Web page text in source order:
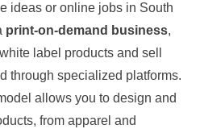
ideas or online jobs in South
print-on-demand business,
label products and sell
through specialized platforms.
allows you to design and
from apparel and